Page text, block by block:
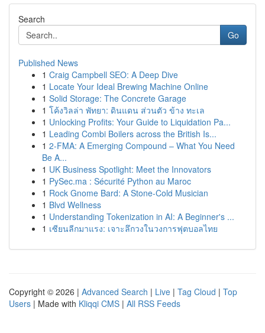
Search
Go
Published News
1 Craig Campbell SEO: A Deep Dive
1 Locate Your Ideal Brewing Machine Online
1 Solid Storage: The Concrete Garage
1 โค้งวิลล่า พัทยา: ดินแดน ส่วนตัว ข้าง ทะเล
1 Unlocking Profits: Your Guide to Liquidation Pa...
1 Leading Combi Boilers across the British Is...
1 2-FMA: A Emerging Compound – What You Need
Be A...
1 UK Business Spotlight: Meet the Innovators
1 PySec.ma : Sécurité Python au Maroc
1 Rock Gnome Bard: A Stone-Cold Musician
1 Blvd Wellness
1 Understanding Tokenization in AI: A Beginner's ...
1 เซียนลีกมาแรง: เจาะลึกวงในวงการฟุตบอลไทย
Copyright © 2026 | Advanced Search | Live | Tag Cloud | Top
Users | Made with Kliqqi CMS | All RSS Feeds